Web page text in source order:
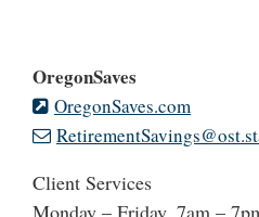
OregonSaves
OregonSaves.com
Client Services
Monday – Friday, 7am –